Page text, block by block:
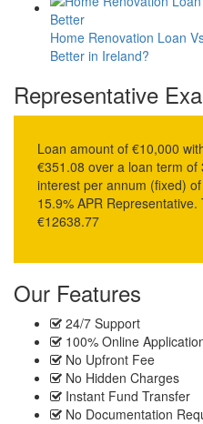
Home Renovation Loan
Better in Ireland?
Representative
Loan amount of €10,000
€351.08 over a loan term
interest per annum (fixed)
15.9% APR
€12638.77
Our Features
24/7 Support
100% Online
No Upfront Fee
No Hidden Charges
Instant Fund Transfer
No Documentation